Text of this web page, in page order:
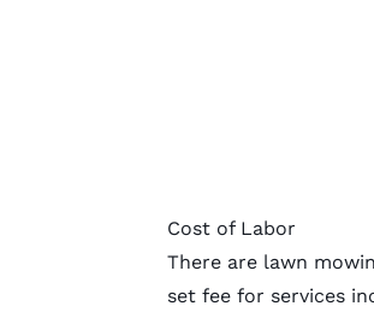
Cost of Labor
There are lawn
set fee for services